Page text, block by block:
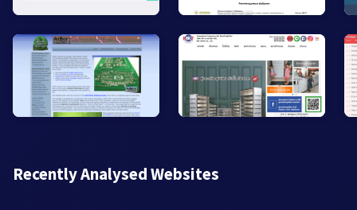
Recently Analysed Websites